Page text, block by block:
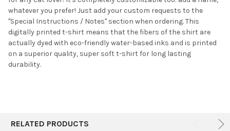
ADD
SELECTED
TO CART
whatever you prefer! Just add your custom requests to the
"Special Instructions / Notes" section when ordering. This
digitally printed t-shirt means that the fibers of the shirt are
actually dyed with eco-friendly water-based inks and is printed
on a superior quality, super soft t-shirt for long lasting
durability.
RELATED PRODUCTS